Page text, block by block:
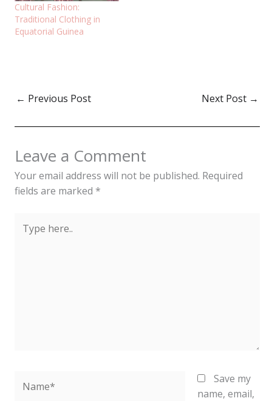
Cultural Fashion:
Traditional Clothing in
Equatorial Guinea
← Previous Post Next Post →
Leave a Comment
Your email address will not be published. Required
fields are marked *
here..
Save my
name, email,